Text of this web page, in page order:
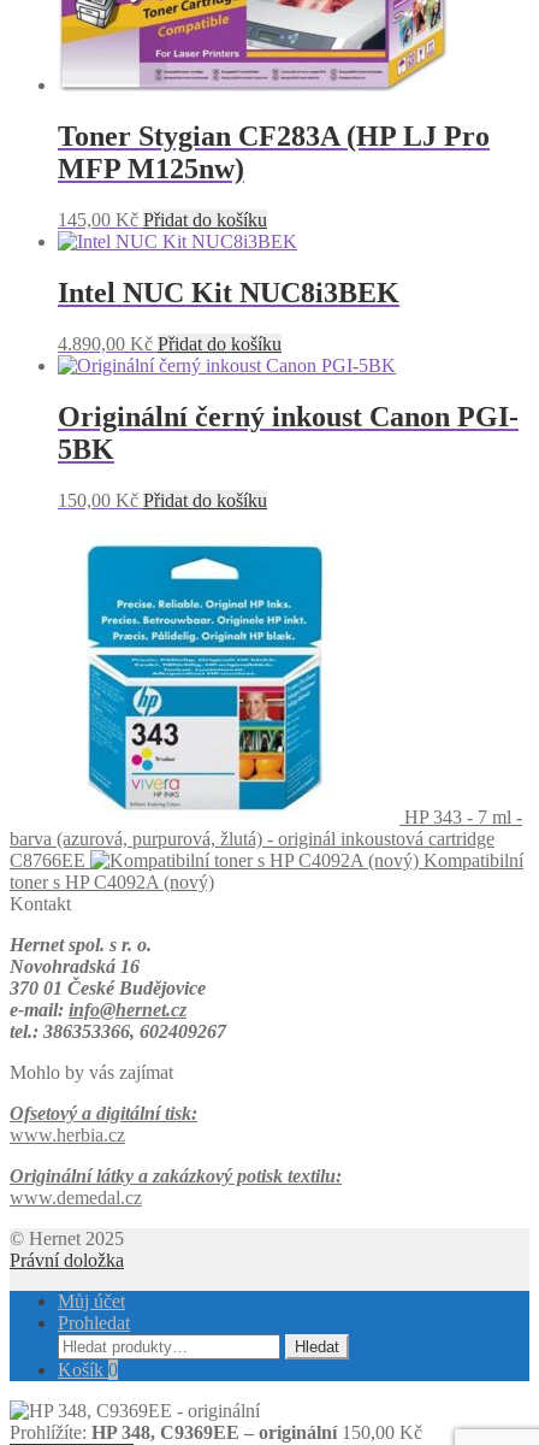
Toner Stygian CF283A (HP LJ Pro
MFP M125nw)
145,00 Kč Přidat do košíku
Intel NUC Kit NUC8i3BEK
4.890,00 Kč Přidat do košíku
Originální černý inkoust Canon PGI-
5BK
150,00 Kč Přidat do košíku
HP 343 - 7 ml -
barva (azurová, purpurová, žlutá) - originál inkoustová cartridge
C8766EE
Kompatibilní
toner s HP C4092A (nový)
Kontakt
Hernet spol. s r. o.
Novohradská 16
370 01 České Budějovice
e-mail: info@hernet.cz
tel.: 386353366, 602409267
Mohlo by vás zajímat
Ofsetový a digitální tisk:
www.herbia.cz
Originální látky a zakázkový potisk textilu:
www.demedal.cz
© Hernet 2025
Právní doložka
Můj účet
Prohledat
Hledat:
Hledat
Košík 0
Prohlížíte: HP 348, C9369EE – originální 150,00 Kč